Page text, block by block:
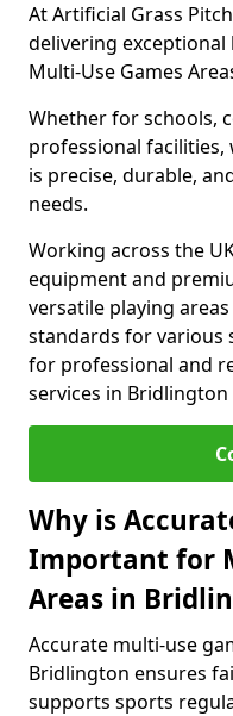
At Artificial Grass
delivering
Multi-Use Games
Whether for schools,
professional
is precise, durable,
needs.
Working across the
equipment and
versatile playing
standards for various
for professional and
services in Bridlington
Why is
Important for
Areas in
Accurate multi-use
Bridlington ensures
supports sports